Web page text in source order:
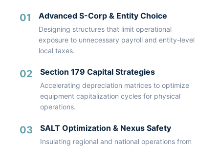
01 Advanced S-Corp & Entity Choice
Designing structures that limit operational
exposure to unnecessary payroll and entity-level
local taxes.
02 Section 179 Capital Strategies
Accelerating depreciation matrices to optimize
equipment capitalization cycles for physical
operations.
03 SALT Optimization & Nexus Safety
Insulating regional and national operations from